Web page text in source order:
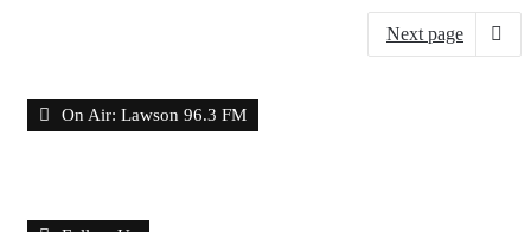
Next page
On Air: Lawson 96.3 FM